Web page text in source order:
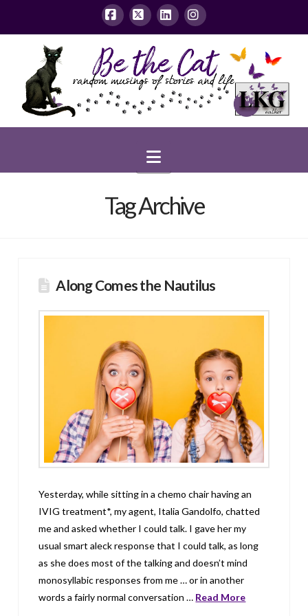
Facebook
X LinkedInInstagram
Navigation
Tag Archive
Along Comes the Nautilus
Yesterday, while sitting in a chemo chair having an
IVIG treatment*, my agent, Italia Gandolfo, chatted
me and asked whether I could talk. I gave her my
usual smart aleck response that I could talk, as long
as she does most of the talking and doesn’t mind
monosyllabic responses from me … or in another
words a fairly normal conversation … Read More